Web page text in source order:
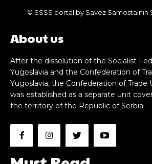
© SSSS portal by Savez Samostalnih
About us
After the dissolution of the Socialist
Yugoslavia and the Confederation of
Yugoslavia, the Confederation of Trade
was established as a separate unit
the territory of the Republic of Serbia.